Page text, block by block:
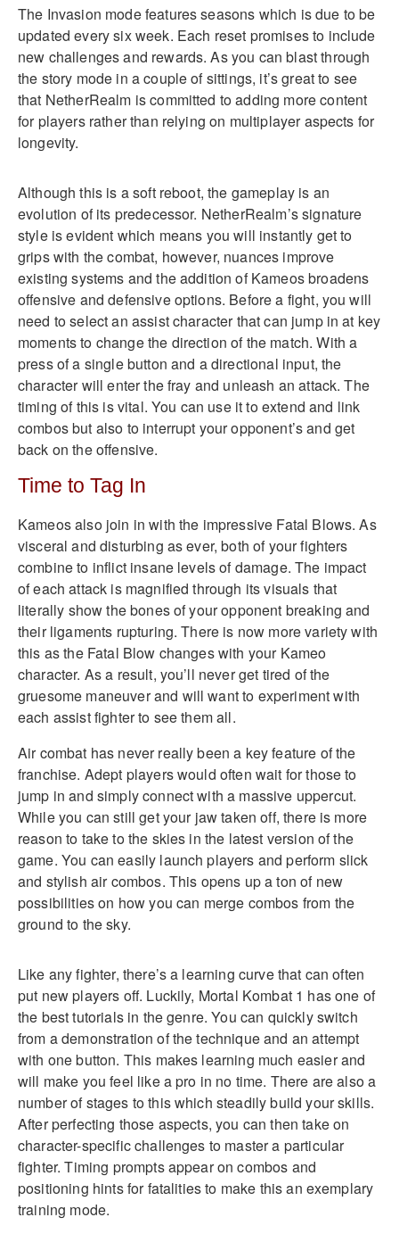
The Invasion mode features seasons which is due to be
updated every six week. Each reset promises to include
new challenges and rewards. As you can blast through
the story mode in a couple of sittings, it’s great to see
that NetherRealm is committed to adding more content
for players rather than relying on multiplayer aspects for
longevity.
Although this is a soft reboot, the gameplay is an
evolution of its predecessor. NetherRealm’s signature
style is evident which means you will instantly get to
grips with the combat, however, nuances improve
existing systems and the addition of Kameos broadens
offensive and defensive options. Before a fight, you will
need to select an assist character that can jump in at key
moments to change the direction of the match. With a
press of a single button and a directional input, the
character will enter the fray and unleash an attack. The
timing of this is vital. You can use it to extend and link
combos but also to interrupt your opponent’s and get
back on the offensive.
Time to Tag In
Kameos also join in with the impressive Fatal Blows. As
visceral and disturbing as ever, both of your fighters
combine to inflict insane levels of damage. The impact
of each attack is magnified through its visuals that
literally show the bones of your opponent breaking and
their ligaments rupturing. There is now more variety with
this as the Fatal Blow changes with your Kameo
character. As a result, you’ll never get tired of the
gruesome maneuver and will want to experiment with
each assist fighter to see them all.
Air combat has never really been a key feature of the
franchise. Adept players would often wait for those to
jump in and simply connect with a massive uppercut.
While you can still get your jaw taken off, there is more
reason to take to the skies in the latest version of the
game. You can easily launch players and perform slick
and stylish air combos. This opens up a ton of new
possibilities on how you can merge combos from the
ground to the sky.
Like any fighter, there’s a learning curve that can often
put new players off. Luckily, Mortal Kombat 1 has one of
the best tutorials in the genre. You can quickly switch
from a demonstration of the technique and an attempt
with one button. This makes learning much easier and
will make you feel like a pro in no time. There are also a
number of stages to this which steadily build your skills.
After perfecting those aspects, you can then take on
character-specific challenges to master a particular
fighter. Timing prompts appear on combos and
positioning hints for fatalities to make this an exemplary
training mode.